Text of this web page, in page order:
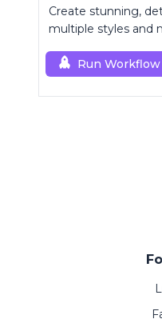
Create stunning,
multiple styles and
Run Workflow